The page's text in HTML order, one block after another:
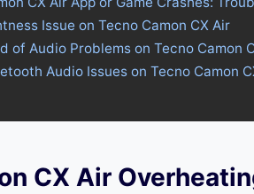
Issue on Tecno Camon CX Air
of Audio Problems on Tecno Camon
Audio Issues on Tecno Camon
CX Air